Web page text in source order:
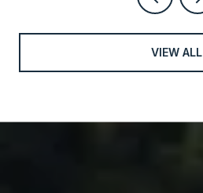
VIEW ALL